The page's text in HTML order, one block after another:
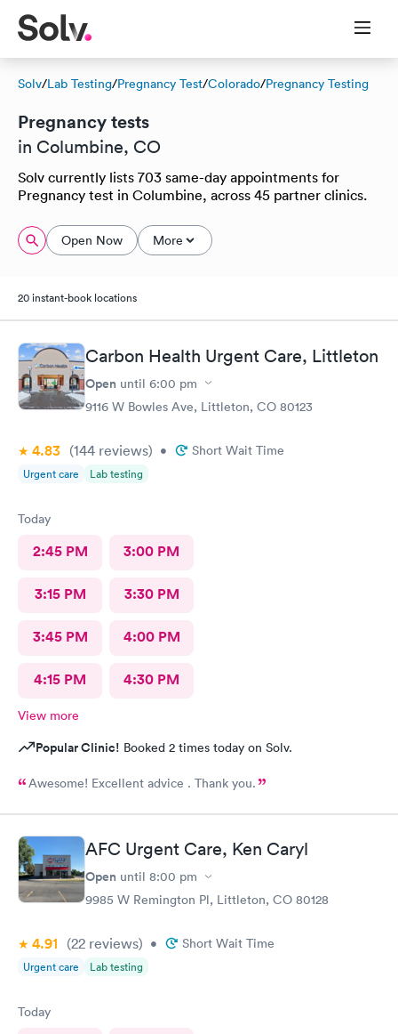
Solv/Lab Testing/Pregnancy Test/Colorado/Pregnancy Testing
Pregnancy tests
in Columbine, CO
Solv currently lists 703 same-day appointments for
Pregnancy test in Columbine, across 45 partner clinics.
Open Now More
20 instant-book locations
Carbon Health Urgent Care, Littleton
Open until 6:00 pm
9116 W Bowles Ave, Littleton, CO 80123
4.83 (144 reviews) • Short Wait Time
Urgent care Lab testing
Today
2:45 PM 3:00 PM
3:15 PM 3:30 PM
3:45 PM 4:00 PM
4:15 PM 4:30 PM
View more
Popular Clinic! Booked 2 times today on Solv.
Awesome! Excellent advice . Thank you.
AFC Urgent Care, Ken Caryl
Open until 8:00 pm
9985 W Remington Pl, Littleton, CO 80128
4.91 (22 reviews) • Short Wait Time
Urgent care Lab testing
Today